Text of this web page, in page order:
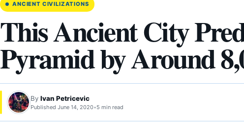
ANCIENT CIVILIZATIONS
This Ancient City
Pyramid by Around
By Ivan Petricevic
Published June 14, 2020•5 min read